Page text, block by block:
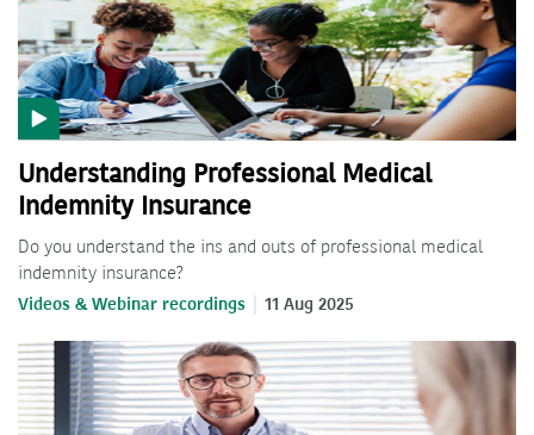
Understanding Professional Medical
Indemnity Insurance
Do you understand the ins and outs of professional medical
indemnity insurance?
Videos & Webinar recordings 11 Aug 2025